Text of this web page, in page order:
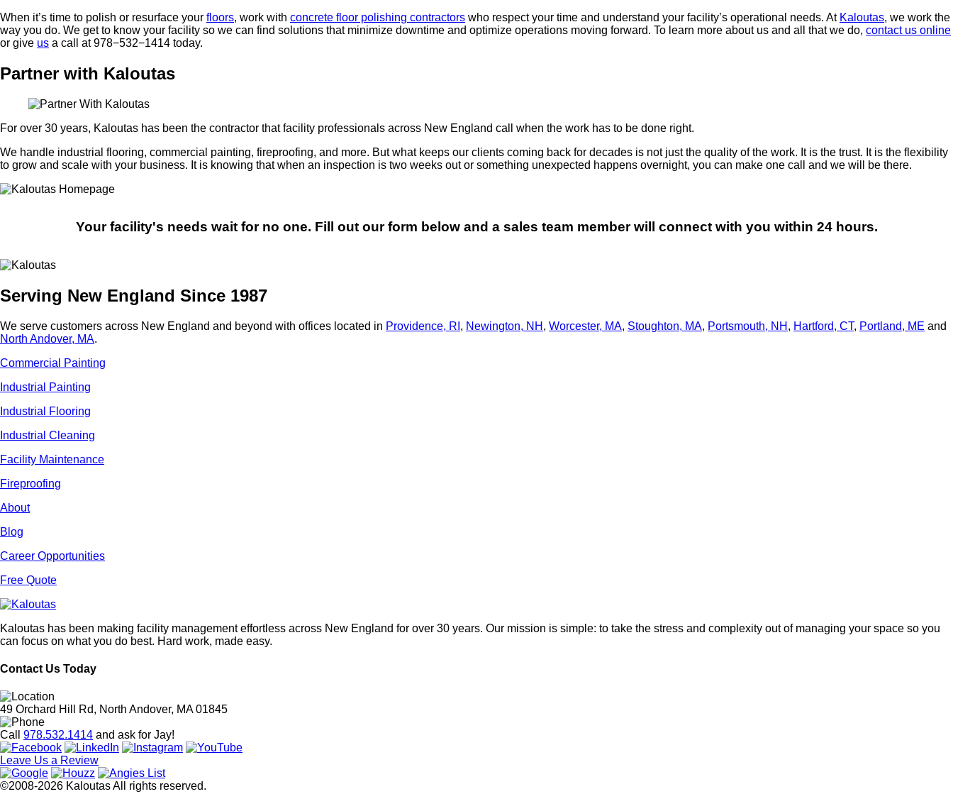
When it’s time to pol­ish or resur­face your floors, work with con­crete floor pol­ish­ing con­trac­tors who respect your time and under­stand your facility’s oper­a­tional needs. At Kaloutas, we work the
way you do. We get to know your facil­i­ty so we can find solu­tions that min­i­mize down­time and opti­mize oper­a­tions mov­ing for­ward. To learn more about us and all that we do, con­tact us online
or give us a call at978−532−1414 today.
Partner with Kaloutas
For over 30 years, Kaloutas has been the contractor that facility professionals across New England call when the work has to be done right.
We handle industrial flooring, commercial painting, fireproofing, and more. But what keeps our clients coming back for decades is not just the quality of the work. It is the trust. It is the flexibility
to grow and scale with your business. It is knowing that when an inspection is two weeks out or something unexpected happens overnight, you can make one call and we will be there.
Your facility's needs wait for no one. Fill out our form below and a sales team member will connect with you within 24 hours.
Serving New England Since 1987
We serve customers across New England and beyond with offices located in Providence, RI , Newington, NH , Worcester, MA, Stoughton, MA, Portsmouth, NH , Hart­ford, CT, Portland, ME and
North Andover, MA.
Commercial Painting
Industrial Painting
Industrial Flooring
Industrial Cleaning
Facility Maintenance
Fireproofing
About
Blog
Career Opportunities
Free Quote
Kaloutas has been making facility management effortless across New England for over 30 years. Our mission is simple: to take the stress and complexity out of managing your space so you
can focus on what you do best. Hard work, made easy.
Contact Us Today
49 Orchard Hill Rd, North Andover, MA 01845
Call 978.532.1414 and ask for Jay!
Leave Us a Review
©2008-2026 Kaloutas All rights reserved.